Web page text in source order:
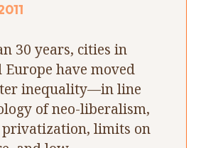
30 years, cities in
have moved
inequality—in line
of neo-liberalism,
limits on